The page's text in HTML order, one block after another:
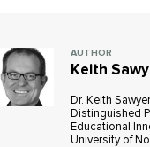
AUTHOR
Keith
Dr. Keith
Distinguished
Educational
University of